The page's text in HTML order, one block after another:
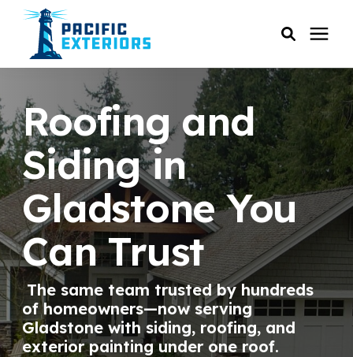
SERVICES
PRICING
RESOURCES
SERVICE AREAS
COMPANY
CUSTOMER SERVICE
Roofing and
Siding in
Gladstone You
Can Trust
The same team trusted by hundreds
of homeowners—now serving
Gladstone with siding, roofing, and
exterior painting under one roof.